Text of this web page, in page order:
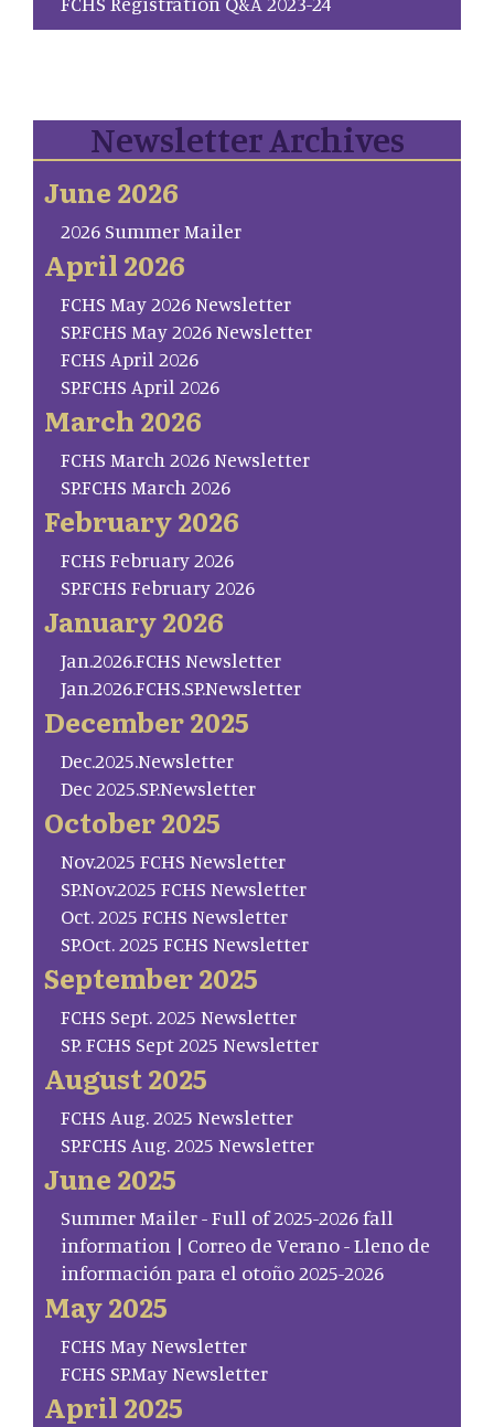
Newsletter Archives
June 2026
2026 Summer Mailer
April 2026
FCHS May 2026 Newsletter
SP.FCHS May 2026 Newsletter
FCHS April 2026
SP.FCHS April 2026
March 2026
FCHS March 2026 Newsletter
SP.FCHS March 2026
February 2026
FCHS February 2026
SP.FCHS February 2026
January 2026
Jan.2026.FCHS Newsletter
Jan.2026.FCHS.SP.Newsletter
December 2025
Dec.2025.Newsletter
Dec 2025.SP.Newsletter
October 2025
Nov.2025 FCHS Newsletter
SP.Nov.2025 FCHS Newsletter
Oct. 2025 FCHS Newsletter
SP.Oct. 2025 FCHS Newsletter
September 2025
FCHS Sept. 2025 Newsletter
SP. FCHS Sept 2025 Newsletter
August 2025
FCHS Aug. 2025 Newsletter
SP.FCHS Aug. 2025 Newsletter
June 2025
Summer Mailer - Full of 2025-2026 fall
information | Correo de Verano - Lleno de
información para el otoño 2025-2026
May 2025
FCHS May Newsletter
FCHS SP.May Newsletter
April 2025